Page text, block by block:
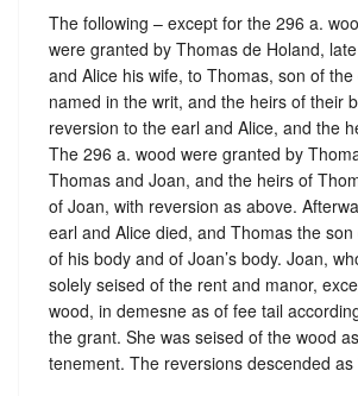
The following – except for the 296 a.
were granted by Thomas de Holand,
and Alice his wife, to Thomas, son of
named in the writ, and the heirs of their
reversion to the earl and Alice, and the
The 296 a. wood were granted by
Thomas and Joan, and the heirs of
of Joan, with reversion as above.
earl and Alice died, and Thomas the
of his body and of Joan’s body. Joan,
solely seised of the rent and manor,
wood, in demesne as of fee tail
the grant. She was seised of the wood
tenement. The reversions descended as